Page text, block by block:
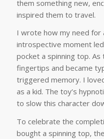
them something new,
inspired them to travel.
I wrote how my need for
introspective moment
pocket a spinning top.
fingertips and became
triggered memory. I
as a kid. The toy’s
to slow this character
To celebrate the
bought a spinning top,